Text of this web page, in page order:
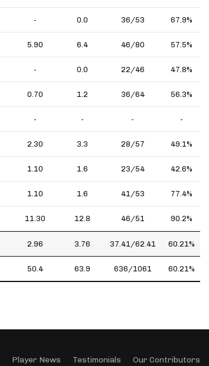
- 0.0 36/53 67.9%
5.90 6.4 46/80 57.5%
- 0.0 22/46 47.8%
0.70 1.2 36/64 56.3%
- - - -
2.30 3.3 28/57 49.1%
1.10 1.6 23/54 42.6%
1.10 1.6 41/53 77.4%
11.30 12.8 46/51 90.2%
2.96 3.76 37.41/62.41 60.21%
50.4 63.9 636/1061 60.21%
Player News Testimonials Our Contributors